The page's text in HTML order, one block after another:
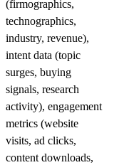
(firmographics,
technographics,
industry, revenue),
intent data (topic
surges, buying
signals, research
activity), engagement
metrics (website
visits, ad clicks,
content downloads,